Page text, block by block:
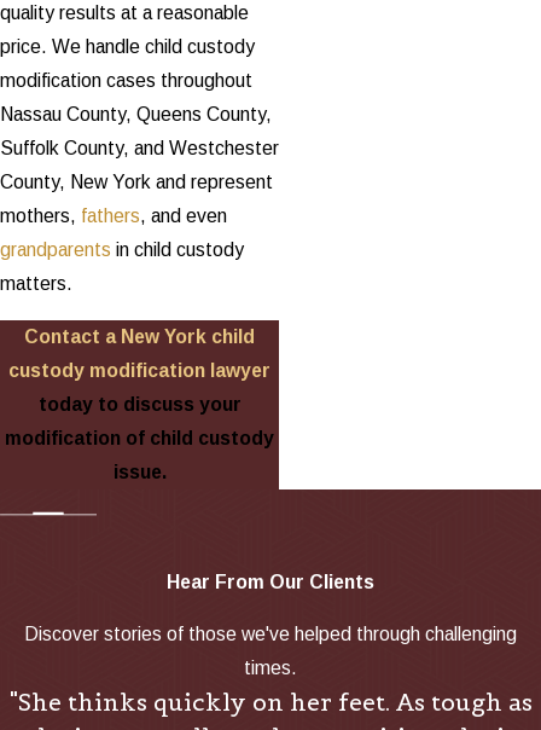
quality results at a reasonable
price. We handle child custody
modification cases throughout
Nassau County, Queens County,
Suffolk County, and Westchester
County, New York and represent
mothers, fathers, and even
grandparents in child custody
matters.
Contact a New York child
custody modification lawyer
today to discuss your
modification of child custody
issue.
Hear From Our Clients
Discover stories of those we've helped through challenging
times.
"She thinks quickly on her feet. As tough as